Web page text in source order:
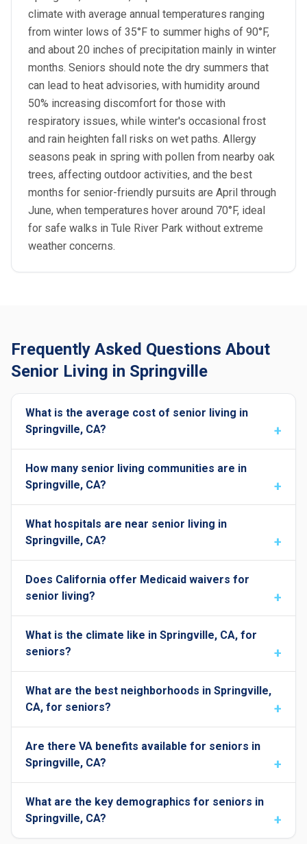
climate with average annual temperatures ranging
from winter lows of 35°F to summer highs of 90°F,
and about 20 inches of precipitation mainly in winter
months. Seniors should note the dry summers that
can lead to heat advisories, with humidity around
50% increasing discomfort for those with
respiratory issues, while winter's occasional frost
and rain heighten fall risks on wet paths. Allergy
seasons peak in spring with pollen from nearby oak
trees, affecting outdoor activities, and the best
months for senior-friendly pursuits are April through
June, when temperatures hover around 70°F, ideal
for safe walks in Tule River Park without extreme
weather concerns.
Frequently Asked Questions About
Senior Living in Springville
What is the average cost of senior living in
Springville, CA?
How many senior living communities are in
Springville, CA?
What hospitals are near senior living in
Springville, CA?
Does California offer Medicaid waivers for
senior living?
What is the climate like in Springville, CA, for
seniors?
What are the best neighborhoods in Springville,
CA, for seniors?
Are there VA benefits available for seniors in
Springville, CA?
What are the key demographics for seniors in
Springville, CA?